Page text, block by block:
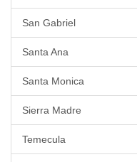
San Gabriel
Santa Ana
Santa Monica
Sierra Madre
Temecula